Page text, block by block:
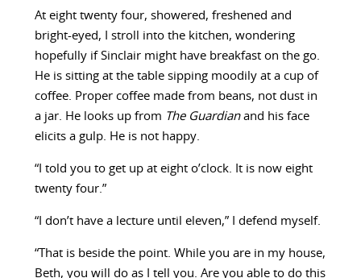
At eight twenty four, showered, freshened and
bright-eyed, I stroll into the kitchen, wondering
hopefully if Sinclair might have breakfast on the go.
He is sitting at the table sipping moodily at a cup of
coffee. Proper coffee made from beans, not dust in
a jar. He looks up from The Guardianand his face
elicits a gulp. He is not happy.
“I told you to get up at eight o’clock. It is now eight
twenty four.”
“I don’t have a lecture until eleven,” I defend myself.
“That is beside the point. While you are in my house,
Beth, you will do as I tell you. Are you able to do this